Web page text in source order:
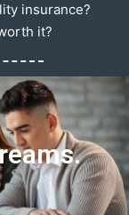
insurance?
it?